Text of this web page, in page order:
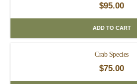
$95.00
ADD TO CART
Crab Species
$75.00